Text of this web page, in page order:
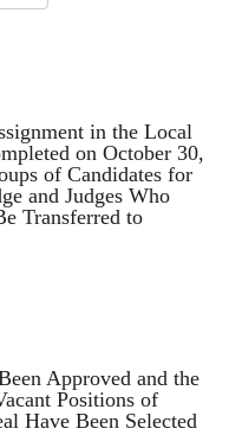
in the Local
on October 30,
of Candidates for
and Judges Who
Transferred to
Approved and the
Positions of
Have Been Selected